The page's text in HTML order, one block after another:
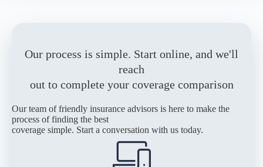
Our process is simple. Start online, and we'll
reach
out to complete your coverage comparison
Our team of friendly insurance advisors is here to make the
process of finding the best
coverage simple. Start a conversation with us today.